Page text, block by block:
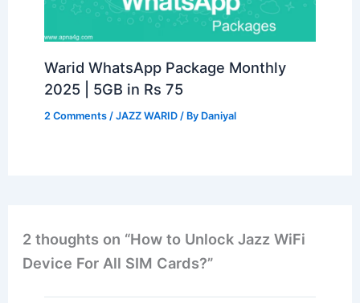
Warid WhatsApp Package Monthly
2025 | 5GB in Rs 75
2 Comments /JAZZ WARID / By Daniyal
2 thoughts on “How to Unlock Jazz WiFi
Device For All SIM Cards?”